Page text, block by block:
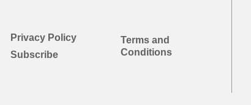
Privacy Policy
Subscribe
Terms and
Conditions